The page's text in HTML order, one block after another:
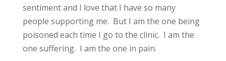
sentiment and I love that I have so many
people supporting me. But I am the one being
poisoned each time I go to the clinic. I am the
one suffering. I am the one in pain.